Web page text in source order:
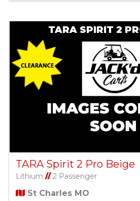
TARA SPIRIT 2
TARA Spirit 2 Pro Beige
Lithium //2 Passenger
St Charles MO